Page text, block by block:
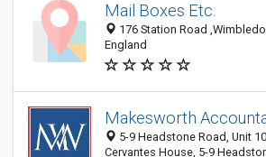
Mail Boxes Etc.
176 Station Road
England
Makesworth
5-9 Headstone Road, Unit
Cervantes House, 5-9